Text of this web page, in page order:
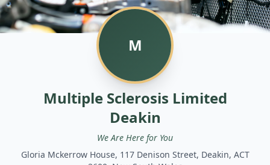
M
Multiple Sclerosis Limited
Deakin
We Are Here for You
Gloria Mckerrow House, 117 Denison Street, Deakin, ACT